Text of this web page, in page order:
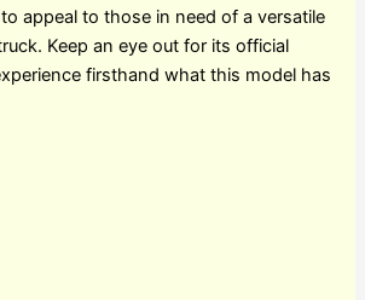
appeal to those in need of a versatile
Keep an eye out for its official
firsthand what this model has